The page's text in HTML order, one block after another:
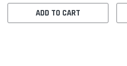
ADD TO CART